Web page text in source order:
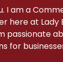
I am a
here at Lady
passionate
for